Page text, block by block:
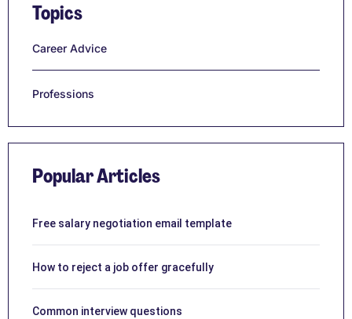
Topics
Career Advice
Professions
Popular Articles
Free salary negotiation email template
How to reject a job offer gracefully
Common interview questions